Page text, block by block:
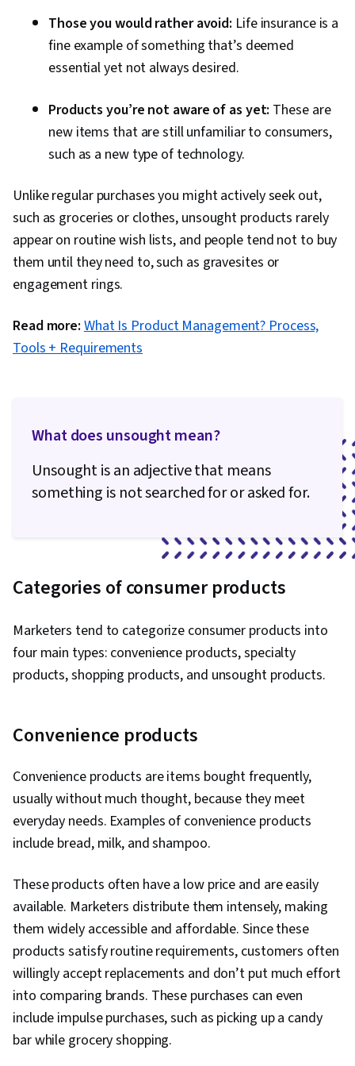
Spreadsheet Software, Regression Analysis,
Time Series Analysis and Forecasting,
Descriptive Analytics, Statistical Methods,
Statistical Inference, Data Modeling, Tableau
Software, Statistical Analysis, Probability &
Statistics, Statistical Software, Google Sheets,
Dashboard Creation, Correlation Analysis, SQL,
Customer Analysis, Persona Development,
Conversion Funnel Analysis, Marketing
Strategies, Customer Insights, Marketing
Channel, Marketing Strategy and Techniques,
Model Evaluation, Advertising Campaigns,
Presentations, Advertising, Campaign
Management, Facebook, Paid media, Social
Analytics, Data Management, Analytical Skills,
(API), Google Analytics, Web Analytics, Data
Integration, Law, Regulation, and Compliance,
Capture, Digital Marketing Tools
Those you would rather avoid: Life insurance is a
fine example of something that’s deemed
essential yet not always desired.
Products you’re not aware of as yet: These are
new items that are still unfamiliar to consumers,
such as a new type of technology.
Unlike regular purchases you might actively seek out,
such as groceries or clothes, unsought products rarely
appear on routine wish lists, and people tend not to buy
them until they need to, such as gravesites or
engagement rings.
Read more: What Is Product Management? Process,
Tools + Requirements
What does unsought mean?
Unsought is an adjective that means
something is not searched for or asked for.
Categories of consumer products
Marketers tend to categorize consumer products into
four main types: convenience products, specialty
products, shopping products, and unsought products.
Convenience products
Convenience products are items bought frequently,
usually without much thought, because they meet
everyday needs. Examples of convenience products
include bread, milk, and shampoo.
These products often have a low price and are easily
available. Marketers distribute them intensely, making
them widely accessible and affordable. Since these
products satisfy routine requirements, customers often
willingly accept replacements and don’t put much effort
into comparing brands. These purchases can even
include impulse purchases, such as picking up a candy
bar while grocery shopping.